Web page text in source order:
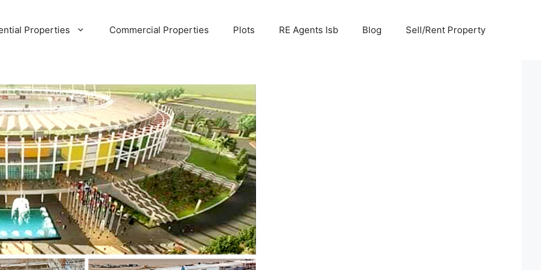
Properties Commercial Properties Plots RE Agents Isb Blog Sell/Rent Property